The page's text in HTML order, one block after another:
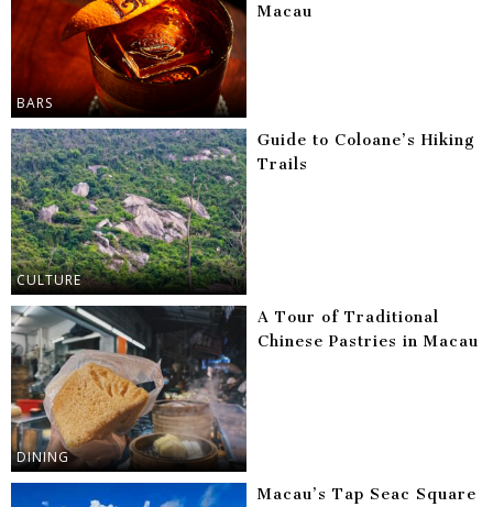
BARS
Macau
CULTURE
Guide to Coloane’s Hiking
Trails
DINING
A Tour of Traditional
Chinese Pastries in Macau
Macau’s Tap Seac Square